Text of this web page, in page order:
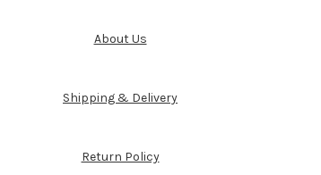
About Us
Shipping & Delivery
Return Policy